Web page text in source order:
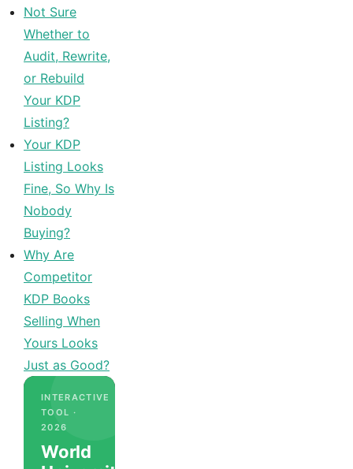
Not Sure
Whether to
Audit, Rewrite,
or Rebuild
Your KDP
Listing?
Your KDP
Listing Looks
Fine, So Why Is
Nobody
Buying?
Why Are
Competitor
KDP Books
Selling When
Yours Looks
Just as Good?
INTERACTIVE
TOOL ·
2026
World